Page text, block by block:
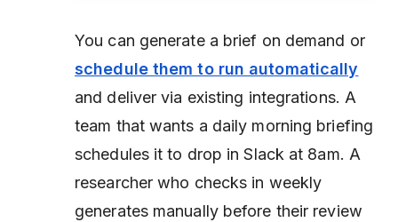
You can generate a brief on demand or
schedule them to run automatically
and deliver via existing integrations. A
team that wants a daily morning briefing
schedules it to drop in Slack at 8am. A
researcher who checks in weekly
generates manually before their review